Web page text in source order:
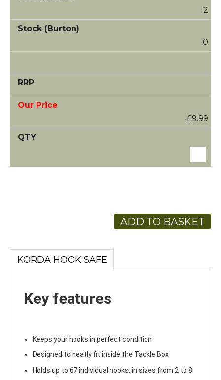
2
0
£9.99
ADD TO BASKET
KORDA HOOK SAFE
Key features
Keeps your hooks in perfect condition
Designed to neatly fit inside the Tackle Box
Holds up to 67 individual hooks, in sizes from 2 to 8